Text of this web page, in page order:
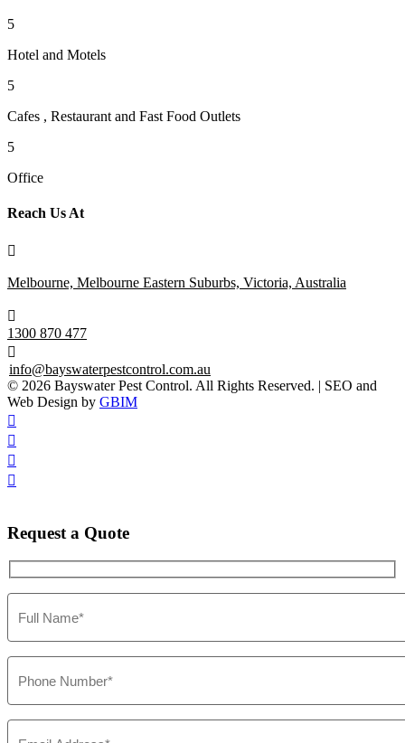
5
Hotel and Motels
5
Cafes , Restaurant and Fast Food Outlets
5
Office
Reach Us At

Melbourne, Melbourne Eastern Suburbs, Victoria, Australia

1300 870 477

info@bayswaterpestcontrol.com.au
© 2026 Bayswater Pest Control. All Rights Reserved. | SEO and
Web Design by GBIM




Request a Quote